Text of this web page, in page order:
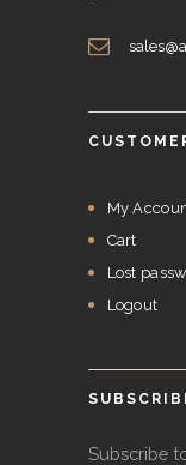
My
Cart
Lost
Logout
Subscribe